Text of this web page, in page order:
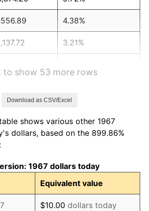
4.38%
3.21%
5.76%
7.59%
11.35%
to show 53 more rows
Download as CSV/Excel
shows various other 1967
dollars, based on the 899.86%
1967 dollars today
Equivalent value
$10.00 dollars today